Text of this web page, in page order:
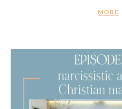
MORE